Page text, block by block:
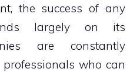
the success of any
largely on its
are constantly
who can